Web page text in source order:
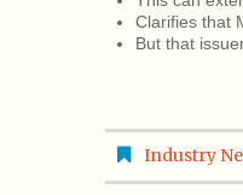
Clarifies that
But that
Industry